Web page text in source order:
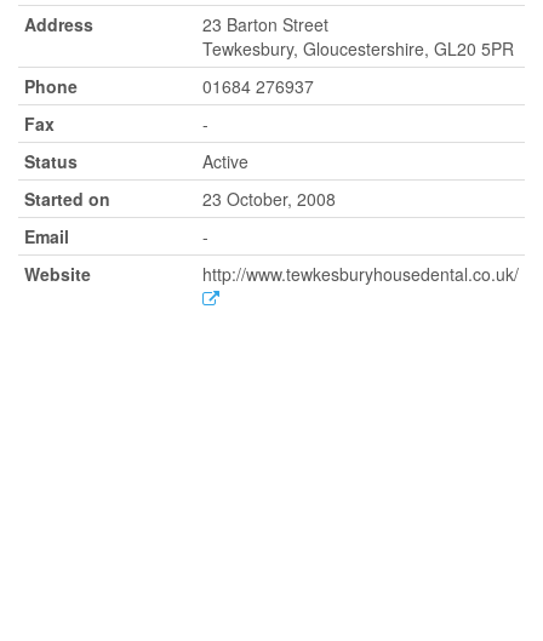
Address
23 Barton Street
Tewkesbury, Gloucestershire, GL20 5PR
Phone
01684 276937
Fax
-
Status
Active
Started on
23 October, 2008
Email
-
Website
http://www.tewkesburyhousedental.co.uk/